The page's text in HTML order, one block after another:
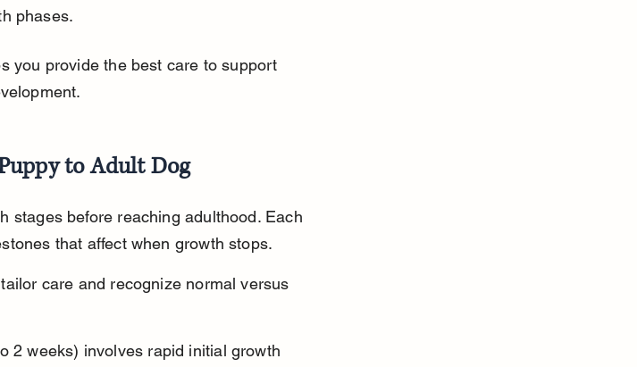
phases.
you provide the best care to support
to Adult Dog
stages before reaching adulthood. Each
that affect when growth stops.
care and recognize normal versus
2 weeks) involves rapid initial growth